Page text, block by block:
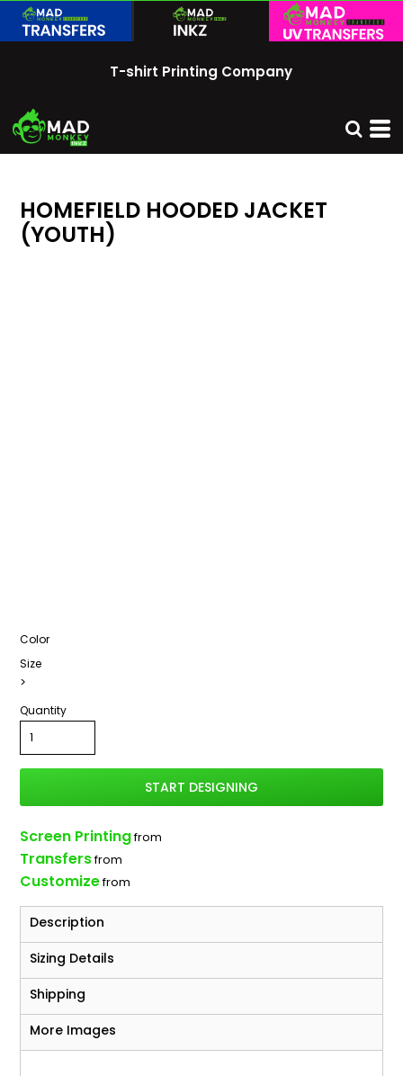
T-shirt Printing Company
HOMEFIELD HOODED JACKET
(YOUTH)
Color
Size
>
Quantity
START DESIGNING
Screen Printingfrom
Transfersfrom
Customizefrom
Description
Sizing Details
Shipping
More Images